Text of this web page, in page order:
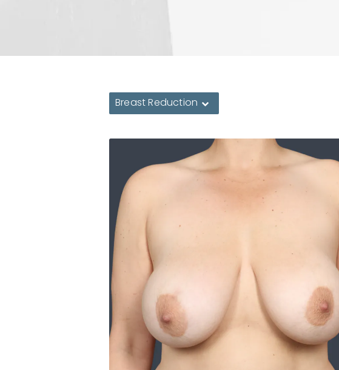
Breast Reduction